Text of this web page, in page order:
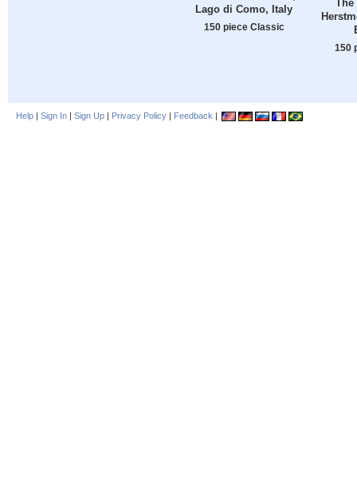
Lago di Como, Italy
150 piece Classic
The
150
Help | Sign In | Sign Up | Privacy Policy | Feedback |